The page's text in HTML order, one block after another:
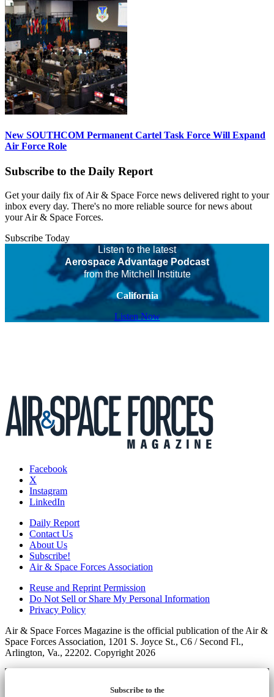
New SOUTHCOM Permanent Cartel Task Force Will Expand
Air Force Role
Subscribe to the Daily Report
Get your daily fix of Air & Space Force news delivered right to your
inbox every day. There's no more reliable source for news about
your Air & Space Forces.
Subscribe Today
Listen to the latest
Aerospace Advantage Podcast
from the Mitchell Institute
California
Listen Now
Facebook
X
Instagram
LinkedIn
Daily Report
Contact Us
About Us
Subscribe!
Air & Space Forces Association
Reuse and Reprint Permission
Do Not Sell or Share My Personal Information
Privacy Policy
Air & Space Forces Magazine is the official publication of the Air &
Space Forces Association, 1201 S. Joyce St., C6 / Second Fl.,
Arlington, Va., 22202. Copyright 2026
Subscribe to the